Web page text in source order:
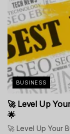
BUSINESS
🚀 Level Up
🌟
🚀 Level Up Your